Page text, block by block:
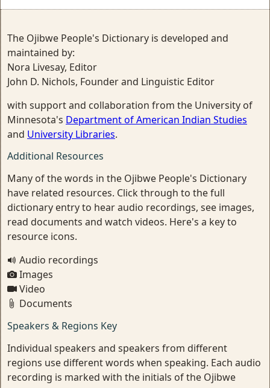
The Ojibwe People's Dictionary is developed and
maintained by:
Nora Livesay, Editor
John D. Nichols, Founder and Linguistic Editor
with support and collaboration from the University of
Minnesota's Department of American Indian Studies
and University Libraries.
Additional Resources
Many of the words in the Ojibwe People's Dictionary
have related resources. Click through to the full
dictionary entry to hear audio recordings, see images,
read documents and watch videos. Here's a key to
resource icons.
Audio recordings
Images
Video
Documents
Speakers & Regions Key
Individual speakers and speakers from different
regions use different words when speaking. Each audio
recording is marked with the initials of the Ojibwe